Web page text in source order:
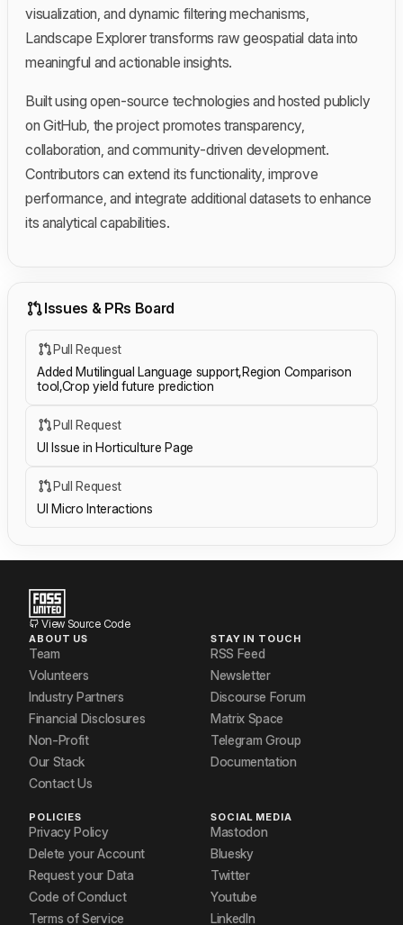
visualization, and dynamic filtering mechanisms,
Landscape Explorer transforms raw geospatial data into
meaningful and actionable insights.
Built using open-source technologies and hosted publicly
on GitHub, the project promotes transparency,
collaboration, and community-driven development.
Contributors can extend its functionality, improve
performance, and integrate additional datasets to enhance
its analytical capabilities.
Issues & PRs Board
Pull Request
Added Mutilingual Language support,Region Comparison
tool,Crop yield future prediction
Pull Request
UI Issue in Horticulture Page
Pull Request
UI Micro Interactions
View Source Code
ABOUT US
Team
Volunteers
Industry Partners
Financial Disclosures
Non-Profit
Our Stack
Contact Us
STAY IN TOUCH
RSS Feed
Newsletter
Discourse Forum
Matrix Space
Telegram Group
Documentation
POLICIES
Privacy Policy
Delete your Account
Request your Data
Code of Conduct
Terms of Service
SOCIAL MEDIA
Mastodon
Bluesky
Twitter
Youtube
LinkedIn